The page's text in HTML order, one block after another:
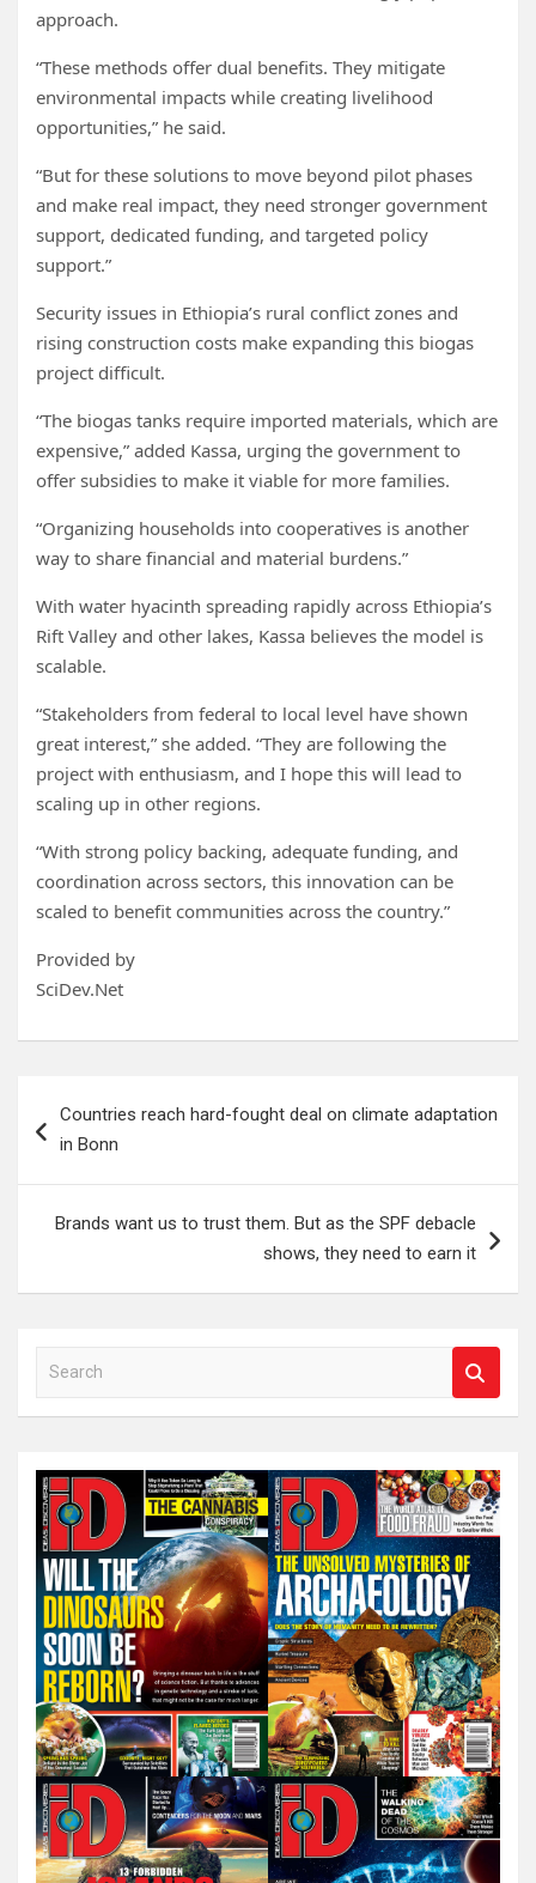
approach.
“These methods offer dual benefits. They mitigate
environmental impacts while creating livelihood
opportunities,” he said.
“But for these solutions to move beyond pilot phases
and make real impact, they need stronger government
support, dedicated funding, and targeted policy
support.”
Security issues in Ethiopia’s rural conflict zones and
rising construction costs make expanding this biogas
project difficult.
“The biogas tanks require imported materials, which are
expensive,” added Kassa, urging the government to
offer subsidies to make it viable for more families.
“Organizing households into cooperatives is another
way to share financial and material burdens.”
With water hyacinth spreading rapidly across Ethiopia’s
Rift Valley and other lakes, Kassa believes the model is
scalable.
“Stakeholders from federal to local level have shown
great interest,” she added. “They are following the
project with enthusiasm, and I hope this will lead to
scaling up in other regions.
“With strong policy backing, adequate funding, and
coordination across sectors, this innovation can be
scaled to benefit communities across the country.”
Provided by
SciDev.Net
navigation
Countries reach hard-fought deal on climate adaptation
in Bonn
Brands want us to trust them. But as the SPF debacle
shows, they need to earn it
a
c
h